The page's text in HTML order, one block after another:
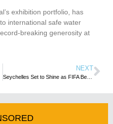
exhibition portfolio, has
international safe water
breaking generosity at
NEXT
Seychelles Set to Shine as FIFA Beach Soccer World Cup 2025 Kicks Off Tomorrow